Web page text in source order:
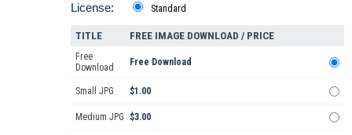
License: Standard
TITLE FREE IMAGE DOWNLOAD / PRICE
Free
Download
Free Download
Small JPG $1.00
Medium JPG $3.00